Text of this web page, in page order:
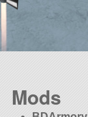
Mods